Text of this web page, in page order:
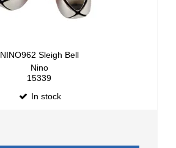
NINO962 Sleigh Bell
Nino
15339
In stock